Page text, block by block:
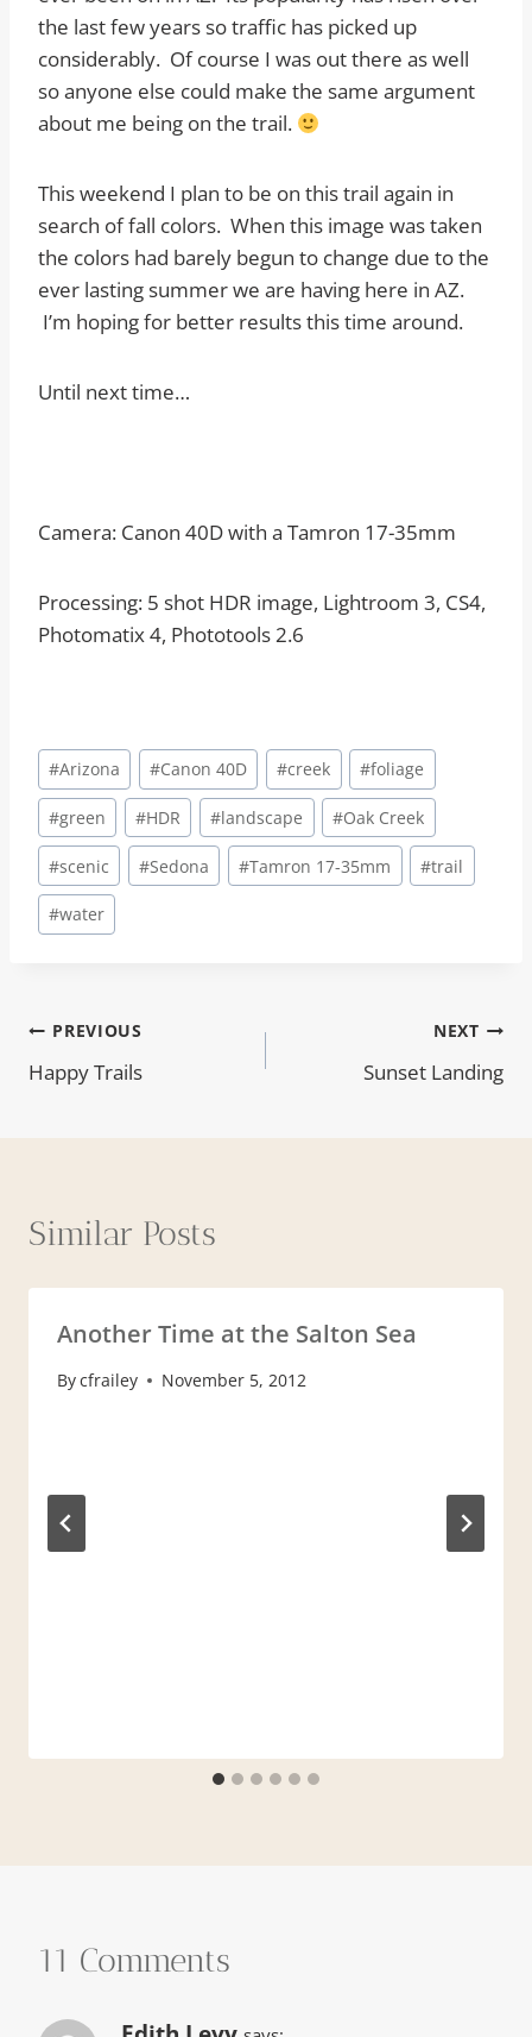
the last few years so traffic has picked up
considerably. Of course I was out there as well
so anyone else could make the same argument
about me being on the trail.
This weekend I plan to be on this trail again in
search of fall colors. When this image was taken
the colors had barely begun to change due to the
ever lasting summer we are having here in AZ.
I’m hoping for better results this time around.
Until next time…
Camera: Canon 40D with a Tamron 17-35mm
Processing: 5 shot HDR image, Lightroom 3, CS4,
Photomatix 4, Phototools 2.6
Post
Tags:
#Arizona #Canon 40D #creek #foliage
#green #HDR #landscape #Oak Creek
#scenic #Sedona #Tamron 17-35mm #trail
#water
Post
navigation
PREVIOUS
Happy Trails
NEXT
Sunset Landing
Similar Posts
Another Time at the Salton Sea
Bycfrailey November 5, 2012
11 Comments